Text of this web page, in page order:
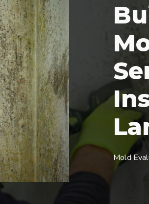
Mold